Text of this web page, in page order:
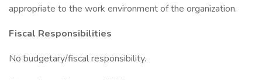
appropriate to the work environment of the organization.
Fiscal Responsibilities
No budgetary/fiscal responsibility.